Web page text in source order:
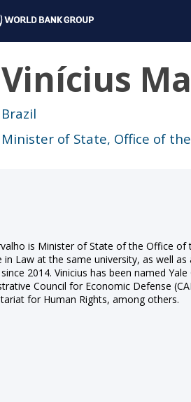
Vinícius
Brazil
Minister of State, Office of
is Minister of State of the Office
Law at the same university, as well
2014. Vinicius has been named
Council for Economic Defense
for Human Rights, among others.